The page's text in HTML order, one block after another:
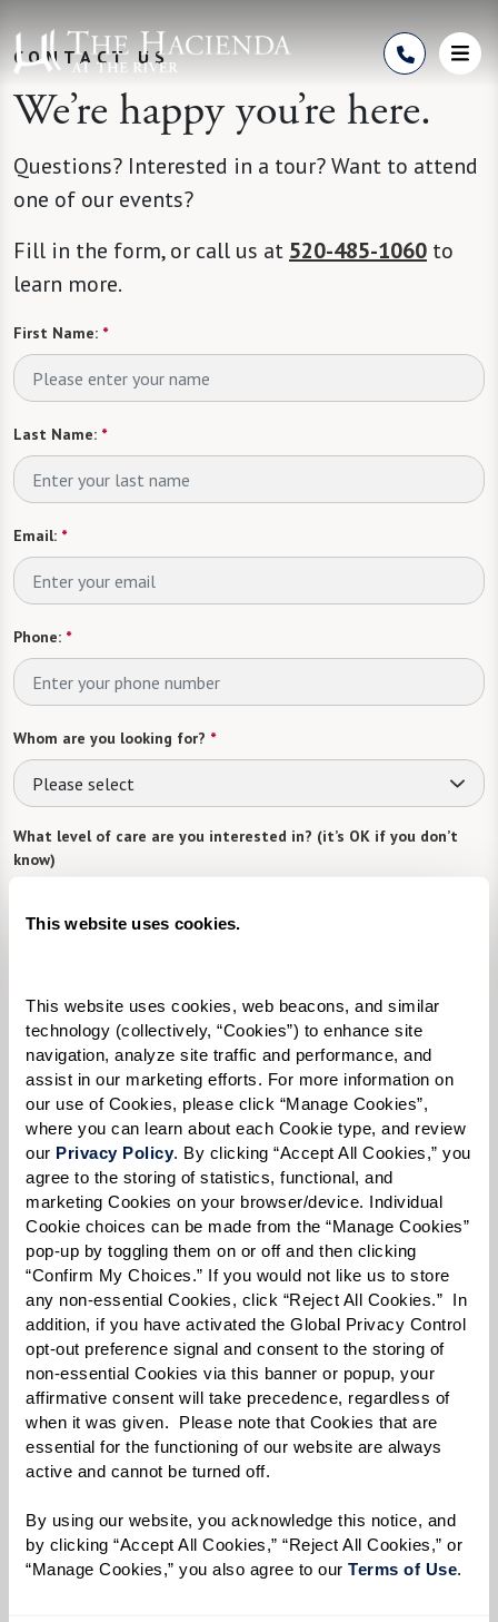
This website uses cookies.
This website uses cookies, web beacons, and similar
technology (collectively, “Cookies”) to enhance site
navigation, analyze site traffic and performance, and
assist in our marketing efforts. For more information on
our use of Cookies, please click “Manage Cookies”,
where you can learn about each Cookie type, and review
our Privacy Policy. By clicking “Accept All Cookies,” you
agree to the storing of statistics, functional, and
marketing Cookies on your browser/device. Individual
Cookie choices can be made from the “Manage Cookies”
pop-up by toggling them on or off and then clicking
“Confirm My Choices.” If you would not like us to store
any non-essential Cookies, click “Reject All Cookies.”  In
addition, if you have activated the Global Privacy Control
opt-out preference signal and consent to the storing of
non-essential Cookies via this banner or popup, your
affirmative consent will take precedence, regardless of
when it was given.  Please note that Cookies that are
essential for the functioning of our website are always
active and cannot be turned off.
By using our website, you acknowledge this notice, and
by clicking “Accept All Cookies,” “Reject All Cookies,” or
“Manage Cookies,” you also agree to our Terms of Use.
CONTACT US
We’re happy you’re here.
Questions? Interested in a tour? Want to attend
one of our events?
Fill in the form, or call us at 520-485-1060 to
learn more.
First Name: *
Last Name: *
Email: *
Phone: *
Whom are you looking for? *
Please select
What level of care are you interested in? (it’s OK if you don’t
know)
Please select
Tell us about yourself or your loved one:
Select your preferred method of contact:*
Phone Call Email Text
By checking the "text" box above, I agree to receive text messages from
Watermark Retirement Communities. Message and data rates may apply.
Message frequency varies. Text HELP for help. Text STOP to opt out. View our
Terms of Use andPrivacy Policy.
When would you like to visit?
Preferred Date:
Preferred Time:
Please select